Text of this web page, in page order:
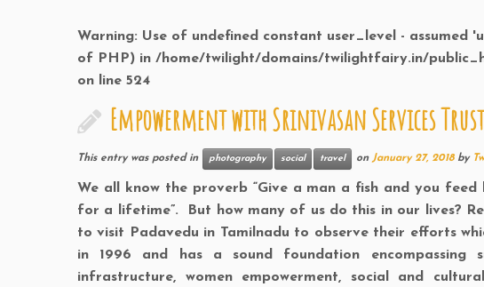
Warning: Use of undefined constant user_level -
of PHP) in /home/twilight/domains/twilightfairy.in/
on line 524
Empowerment with Srinivasan Services Trust
This entry was posted in photography social travel on January 27, 2018 by
We all know the proverb “Give a man a fish and you
for a lifetime”. But how many of us do this in our lives?
to visit Padavedu in Tamilnadu to observe their efforts
in 1996 and has a sound foundation encompassing
infrastructure, women empowerment, social and